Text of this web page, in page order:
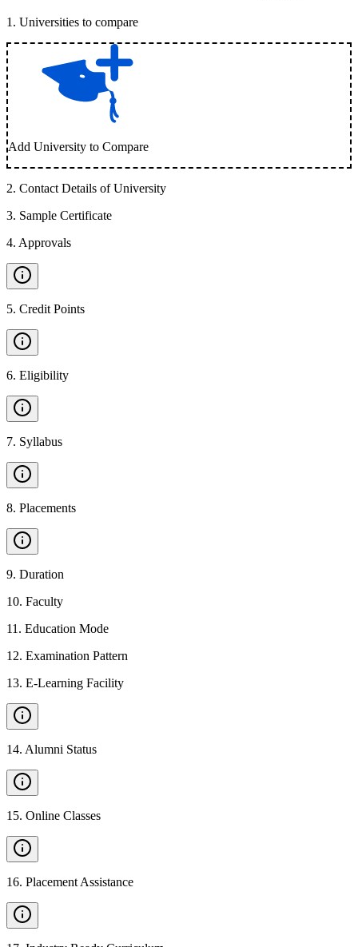
1 . Universities to compare
Add University to Compare
2. Contact Details of University
3. Sample Certificate
4. Approvals
5. Credit Points
6. Eligibility
7. Syllabus
8. Placements
9. Duration
10. Faculty
11 . Education Mode
12. Examination Pattern
13. E-Learning Facility
14. Alumni Status
15. Online Classes
16. Placement Assistance